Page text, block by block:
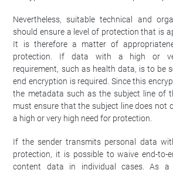
Nevertheless, suitable technical and
should ensure a level of protection that is
It is therefore a matter of
protection. If data with a high or
requirement, such as health data, is to be
end encryption is required. Since this
the metadata such as the subject line of
must ensure that the subject line does not
a high or very high need for protection.
If the sender transmits personal data
protection, it is possible to waive end-to-
content data in individual cases. As a